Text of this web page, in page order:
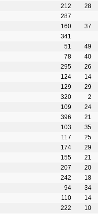
212
28
287
160
37
341
51
49
78
40
295
26
124
14
129
29
320
2
109
24
396
21
103
35
117
25
174
29
155
21
207
20
242
18
94
34
110
14
222
10